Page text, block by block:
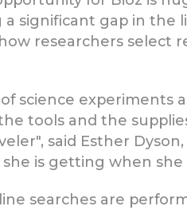
a significant gap in
researchers select
science experiments
tools and the
said Esther
is getting when she
searches are